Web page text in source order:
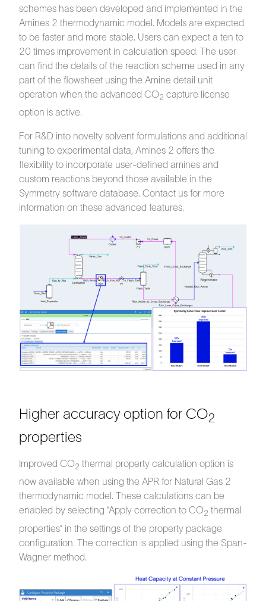
schemes has been developed and implemented in the
Amines 2 thermodynamic model. Models are expected
to be faster and more stable. Users can expect a ten to
20 times improvement in calculation speed. The user
can find the details of the reaction scheme used in any
part of the flowsheet using the Amine detail unit
operation when the advanced CO2 capture license
option is active.
For R&D into novelty solvent formulations and additional
tuning to experimental data, Amines 2 offers the
flexibility to incorporate user-defined amines and
custom reactions beyond those available in the
Symmetry software database. Contact us for more
information on these advanced features.
Higher accuracy option for CO2
properties
Improved CO2 thermal property calculation option is
now available when using the APR for Natural Gas 2
thermodynamic model. These calculations can be
enabled by selecting “Apply correction to CO2 thermal
properties” in the settings of the property package
configuration. The correction is applied using the Span-
Wagner method.